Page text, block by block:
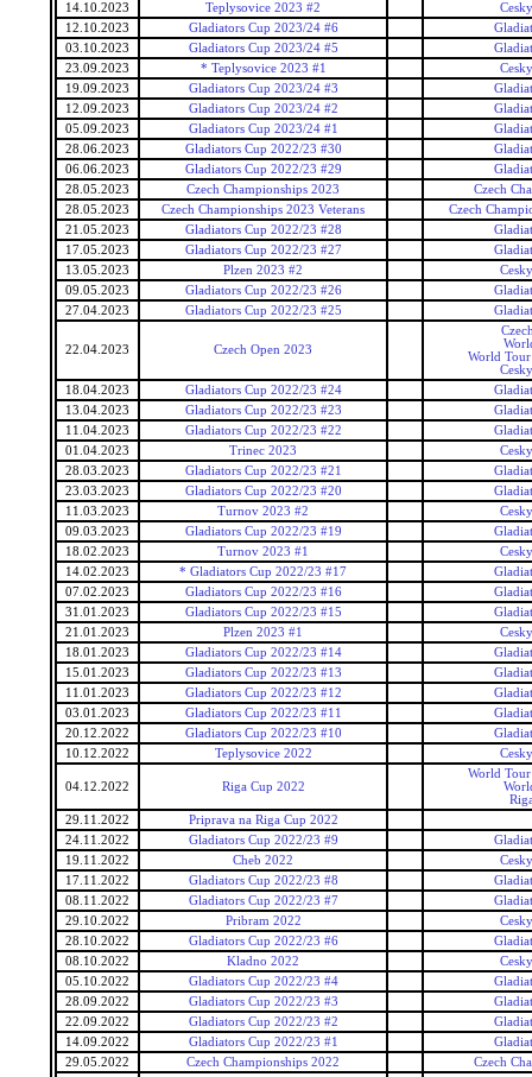
14.10.2023
Teplysovice 2023 #2
12.10.2023
Gladiators Cup 2023/24 #6
03.10.2023
Gladiators Cup 2023/24 #5
23.09.2023
* Teplysovice 2023 #1
19.09.2023
Gladiators Cup 2023/24 #3
12.09.2023
Gladiators Cup 2023/24 #2
05.09.2023
Gladiators Cup 2023/24 #1
28.06.2023
Gladiators Cup 2022/23 #30
06.06.2023
Gladiators Cup 2022/23 #29
28.05.2023
Czech Championships 2023
Czech
28.05.2023
Czech Championships 2023 Veterans
Czech
21.05.2023
Gladiators Cup 2022/23 #28
17.05.2023
Gladiators Cup 2022/23 #27
13.05.2023
Plzen 2023 #2
09.05.2023
Gladiators Cup 2022/23 #26
27.04.2023
Gladiators Cup 2022/23 #25
22.04.2023 Czech Open 2023
World Tour
18.04.2023
Gladiators Cup 2022/23 #24
13.04.2023
Gladiators Cup 2022/23 #23
11.04.2023
Gladiators Cup 2022/23 #22
01.04.2023
Trinec 2023
28.03.2023
Gladiators Cup 2022/23 #21
23.03.2023
Gladiators Cup 2022/23 #20
11.03.2023
Turnov 2023 #2
09.03.2023
Gladiators Cup 2022/23 #19
18.02.2023
Turnov 2023 #1
14.02.2023
* Gladiators Cup 2022/23 #17
07.02.2023
Gladiators Cup 2022/23 #16
31.01.2023
Gladiators Cup 2022/23 #15
21.01.2023
Plzen 2023 #1
18.01.2023
Gladiators Cup 2022/23 #14
15.01.2023
Gladiators Cup 2022/23 #13
11.01.2023
Gladiators Cup 2022/23 #12
03.01.2023
Gladiators Cup 2022/23 #11
20.12.2022
Gladiators Cup 2022/23 #10
10.12.2022
Teplysovice 2022
04.12.2022 Riga Cup 2022
World Tour
29.11.2022
Priprava na Riga Cup 2022
24.11.2022
Gladiators Cup 2022/23 #9
19.11.2022
Cheb 2022
17.11.2022
Gladiators Cup 2022/23 #8
08.11.2022
Gladiators Cup 2022/23 #7
29.10.2022
Pribram 2022
28.10.2022
Gladiators Cup 2022/23 #6
08.10.2022
Kladno 2022
05.10.2022
Gladiators Cup 2022/23 #4
28.09.2022
Gladiators Cup 2022/23 #3
22.09.2022
Gladiators Cup 2022/23 #2
14.09.2022
Gladiators Cup 2022/23 #1
29.05.2022
Czech Championships 2022
Czech